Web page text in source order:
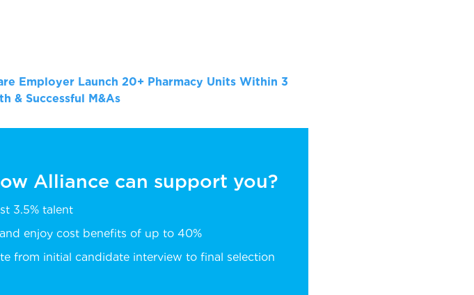
Employer Launch 20+ Pharmacy Units Within 3
& Successful M&As
Alliance can support you?
3.5% talent
enjoy cost benefits of up to 40%
from initial candidate interview to final selection